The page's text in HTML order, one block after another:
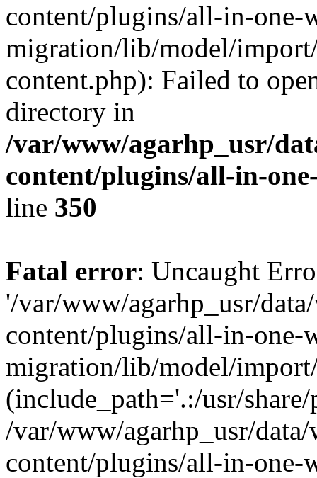
content/plugins/all-in-one-
migration/lib/model/
content.php): Failed to
directory in
/var/www/agarhp_usr/
content/plugins/all-in-
line 350
Fatal error: Uncaught
'/var/www/agarhp_usr/
content/plugins/all-in-one-
migration/lib/model/
(include_path='.:/usr/
/var/www/agarhp_usr/
content/plugins/all-in-one-